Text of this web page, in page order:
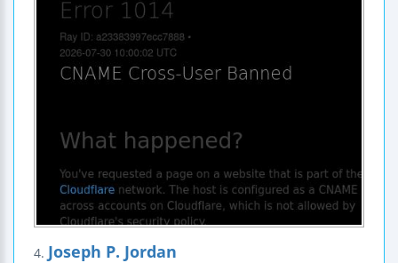
4. Joseph P. Jordan